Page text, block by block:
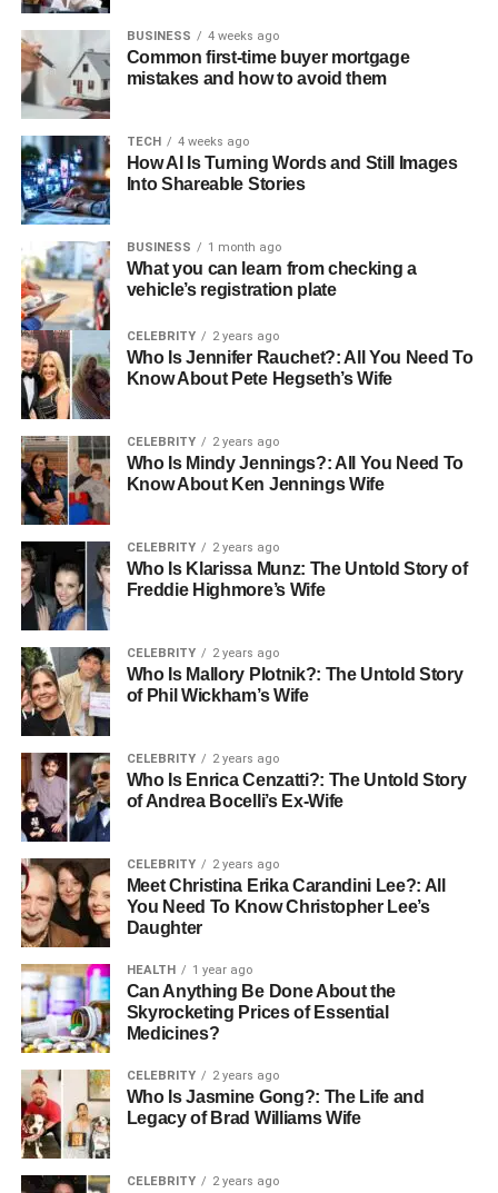
BUSINESS 4 weeks ago
Common first-time buyer mortgage
mistakes and how to avoid them
TECH 4 weeks ago
How AI Is Turning Words and Still Images
Into Shareable Stories
BUSINESS 1 month ago
What you can learn from checking a
vehicle’s registration plate
CELEBRITY 2 years ago
Who Is Jennifer Rauchet?: All You Need To
Know About Pete Hegseth’s Wife
CELEBRITY 2 years ago
Who Is Mindy Jennings?: All You Need To
Know About Ken Jennings Wife
CELEBRITY 2 years ago
Who Is Klarissa Munz: The Untold Story of
Freddie Highmore’s Wife
CELEBRITY 2 years ago
Who Is Mallory Plotnik?: The Untold Story
of Phil Wickham’s Wife
CELEBRITY 2 years ago
Who Is Enrica Cenzatti?: The Untold Story
of Andrea Bocelli’s Ex-Wife
CELEBRITY 2 years ago
Meet Christina Erika Carandini Lee?: All
You Need To Know Christopher Lee’s
Daughter
HEALTH 1 year ago
Can Anything Be Done About the
Skyrocketing Prices of Essential
Medicines?
CELEBRITY 2 years ago
Who Is Jasmine Gong?: The Life and
Legacy of Brad Williams Wife
CELEBRITY 2 years ago